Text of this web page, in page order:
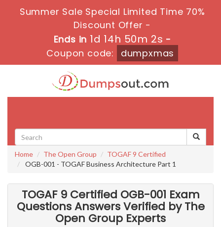
Summer Sale Special Limited Time 70%
Discount Offer -
Ends in 1d 14h 50m 0s -
Coupon code:
dumpxmas
Home The Open Group
TOGAF 9 Certified
OGB-001 - TOGAF Business Architecture Part 1
TOGAF 9 Certified OGB-001 Exam
Questions Answers Verified by The
Open Group Experts